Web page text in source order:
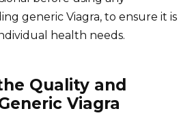
generic Viagra, to ensure it is
health needs.
Quality and
Viagra